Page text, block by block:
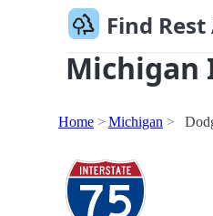
Find
Michigan
Home Michigan